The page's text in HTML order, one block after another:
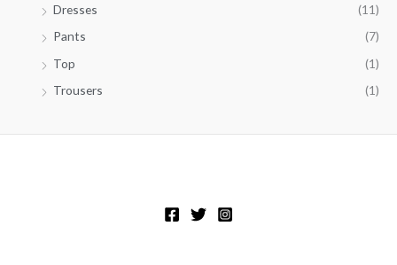
Dresses
(11)
Pants
(7)
Top
(1)
Trousers
(1)